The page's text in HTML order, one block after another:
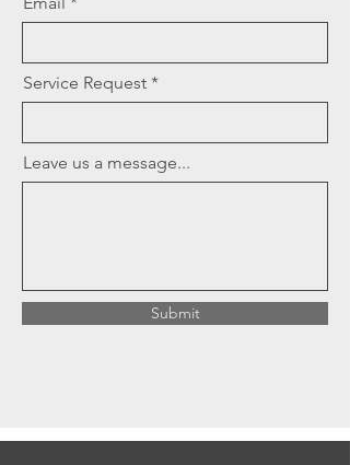
Service Request
Leave us a message...
Submit